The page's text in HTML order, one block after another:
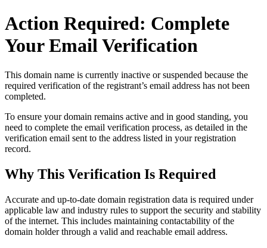
Action Required: Complete
Your Email Verification
This domain name is currently inactive or suspended because the
required verification of the registrant’s email address has not been
completed.
To ensure your domain remains active and in good standing, you
need to complete the email verification process, as detailed in the
verification email sent to the address listed in your registration
record.
Why This Verification Is Required
Accurate and up‑to‑date domain registration data is required under
applicable law and industry rules to support the security and stability
of the internet. This includes maintaining contactability of the
domain holder through a valid and reachable email address.